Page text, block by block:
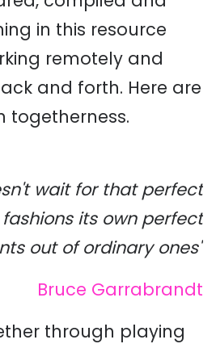
in this resource
remotely and
and forth. Here are
togetherness.
wait for that perfect
its own perfect
out of ordinary ones"
Bruce Garrabrandt
through playing